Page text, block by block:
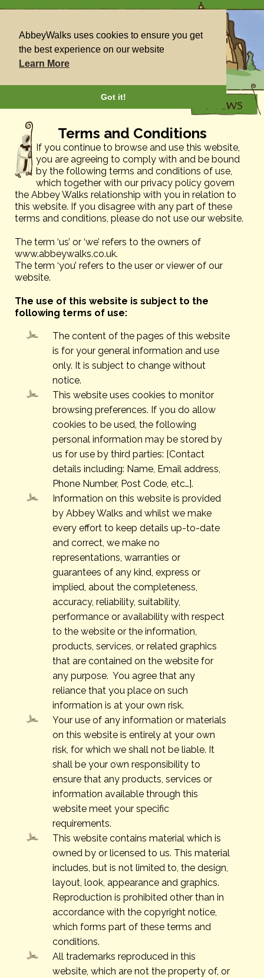
AbbeyWalks uses cookies to ensure you get
the best experience on our website
Learn More
Got it!
Terms and Conditions
If you continue to browse and use this website,
you are agreeing to comply with and be bound
by the following terms and conditions of use,
which together with our privacy policy govern
the Abbey Walks relationship with you in relation to
this website. If you disagree with any part of these
terms and conditions, please do not use our website.
The term ‘us’ or ‘we’ refers to the owners of
www.abbeywalks.co.uk.
The term ‘you’ refers to the user or viewer of our
website.
The use of this website is subject to the
following terms of use:
The content of the pages of this website
is for your general information and use
only. It is subject to change without
notice.
This website uses cookies to monitor
browsing preferences. If you do allow
cookies to be used, the following
personal information may be stored by
us for use by third parties: [Contact
details including: Name, Email address,
Phone Number, Post Code, etc…].
Information on this website is provided
by Abbey Walks and whilst we make
every effort to keep details up-to-date
and correct, we make no
representations, warranties or
guarantees of any kind, express or
implied, about the completeness,
accuracy, reliability, suitability,
performance or availability with respect
to the website or the information,
products, services, or related graphics
that are contained on the website for
any purpose. You agree that any
reliance that you place on such
information is at your own risk.
Your use of any information or materials
on this website is entirely at your own
risk, for which we shall not be liable. It
shall be your own responsibility to
ensure that any products, services or
information available through this
website meet your specific
requirements.
This website contains material which is
owned by or licensed to us. This material
includes, but is not limited to, the design,
layout, look, appearance and graphics.
Reproduction is prohibited other than in
accordance with the copyright notice,
which forms part of these terms and
conditions.
All trademarks reproduced in this
website, which are not the property of, or